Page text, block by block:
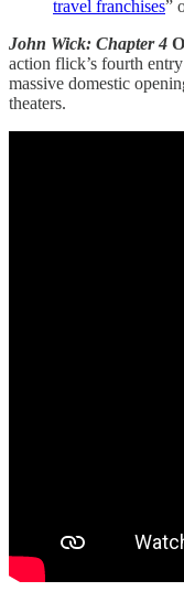
travel franchises”
John Wick: Chapter 4
action flick’s fourth
massive domestic
theaters.